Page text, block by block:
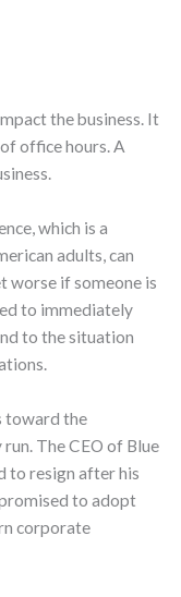
the business. It
office hours. A
which is a
adults, can
worse if someone is
to immediately
to the situation
toward the
The CEO of Blue
to resign after his
to adopt
corporate